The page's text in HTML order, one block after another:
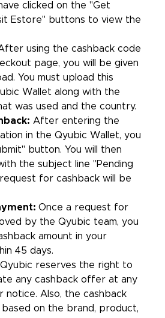
clicked on the "Get
Estore" buttons to view the
using the cashback code
page, you will be given
You must upload this
Wallet along with the
was used and the country.
After entering the
in the Qyubic Wallet, you
button. You will then
the subject line "Pending
for cashback will be
Once a request for
by the Qyubic team, you
amount in your
45 days.
reserves the right to
any cashback offer at any
notice. Also, the cashback
based on the brand, product,